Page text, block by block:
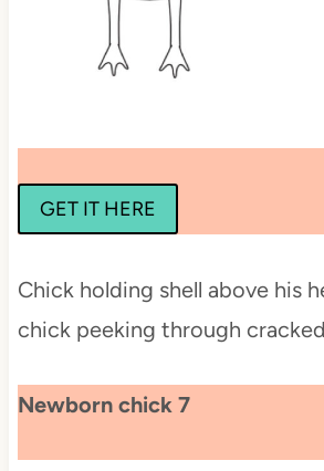
GET IT HERE
Chick holding shell above his
chick peeking through
Newborn chick 7